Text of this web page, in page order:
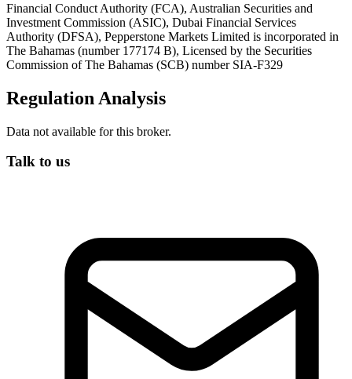
Financial Conduct Authority (FCA), Australian Securities and
Investment Commission (ASIC), Dubai Financial Services
Authority (DFSA), Pepperstone Markets Limited is incorporated in
The Bahamas (number 177174 B), Licensed by the Securities
Commission of The Bahamas (SCB) number SIA-F329
Regulation Analysis
Data not available for this broker.
Talk to us